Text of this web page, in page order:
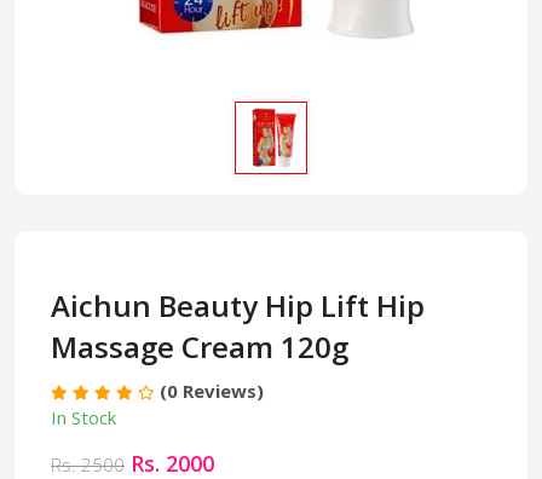
Aichun Beauty Hip Lift Hip
Massage Cream 120g
(0 Reviews)
In Stock
Rs. 2500 Rs. 2000